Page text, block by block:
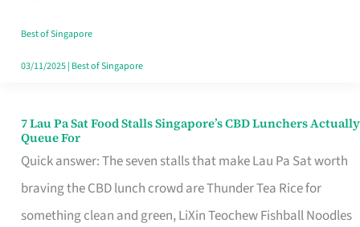
the
Runaround
Best of Singapore
03/11/2025| Best of Singapore
7 Lau Pa Sat Food Stalls Singapore’s CBD Lunchers Actually
Queue For
Quick answer: The seven stalls that make Lau Pa Sat worth
braving the CBD lunch crowd are Thunder Tea Rice for
something clean and green, LiXin Teochew Fishball Noodles
7
Lau
Pa
Sat